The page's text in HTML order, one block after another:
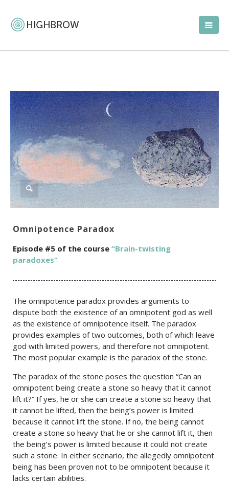
Omnipotence Paradox
Episode #5 of the course “Brain-twisting
paradoxes”
The omnipotence paradox provides arguments to
dispute both the existence of an omnipotent god as well
as the existence of omnipotence itself. The paradox
provides examples of two outcomes, both of which leave
god with limited powers, and therefore not omnipotent.
The most popular example is the paradox of the stone.
The paradox of the stone poses the question “Can an
omnipotent being create a stone so heavy that it cannot
lift it?” If yes, he or she can create a stone so heavy that
it cannot be lifted, then the being’s power is limited
because it cannot lift the stone. If no, the being cannot
create a stone so heavy that he or she cannot lift it, then
the being’s power is limited because it could not create
such a stone. In either scenario, the allegedly omnipotent
being has been proven not to be omnipotent because it
lacks certain abilities.